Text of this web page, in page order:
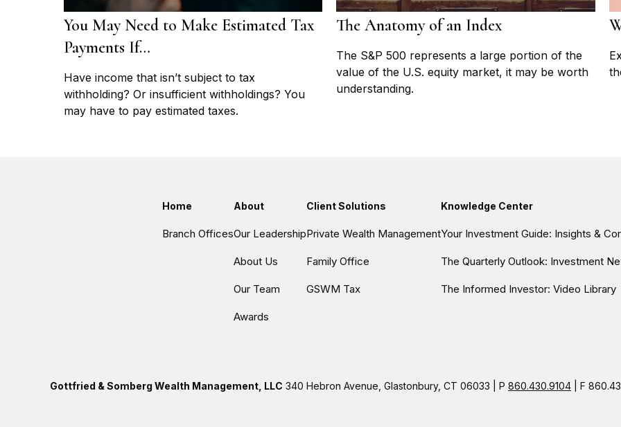
You May Need to Make Estimated Tax
Payments If…
Have income that isn’t subject to tax
withholding? Or insufficient withholdings? You
may have to pay estimated taxes.
The Anatomy of an Index
The S&P 500 represents a large portion of the
value of the U.S. equity market, it may be worth
understanding.
Home
Branch Offices
About
Our Leadership
About Us
Our Team
Awards
Client Solutions
Private Wealth Management
Family Office
GSWM Tax
Knowledge Center
Your Investment Guide: Insights &
The Quarterly Outlook: Investment
The Informed Investor: Video Library
Gottfried & Somberg Wealth Management, LLC 340 Hebron Avenue, Glastonbury, CT 06033 | P 860.430.9104 | F